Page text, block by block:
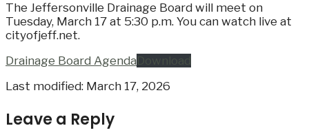
The Jeffersonville Drainage Board will meet on
Tuesday, March 17 at 5:30 p.m. You can watch live at
cityofjeff.net.
Drainage Board AgendaDownload
Last modified: March 17, 2026
Leave a Reply